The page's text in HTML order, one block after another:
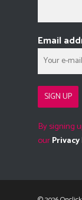
Email
By signing
our